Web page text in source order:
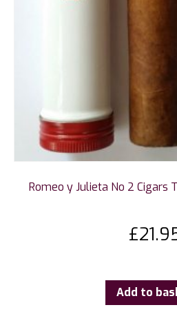
Romeo y Julieta No 2 Cigars
£
Add to